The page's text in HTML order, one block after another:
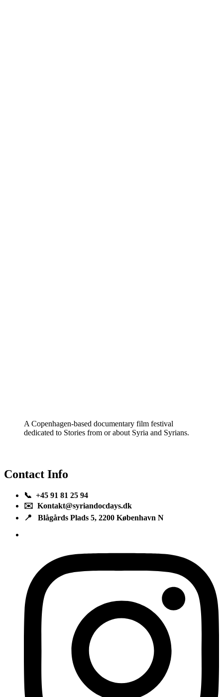
A Copenhagen-based documentary film festival
dedicated to Stories from or about Syria and Syrians.
Contact Info
📞 +45 91 81 25 94
✉️ Kontakt@syriandocdays.dk
📍 Blågårds Plads 5, 2200 København N